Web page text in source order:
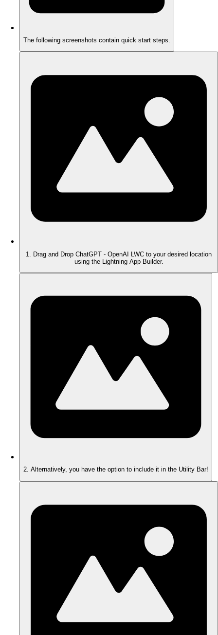
The following screenshots contain quick start steps.
1. Drag and Drop ChatGPT - OpenAI LWC to your desired location
using the Lightning App Builder.
2. Alternatively, you have the option to include it in the Utility Bar!